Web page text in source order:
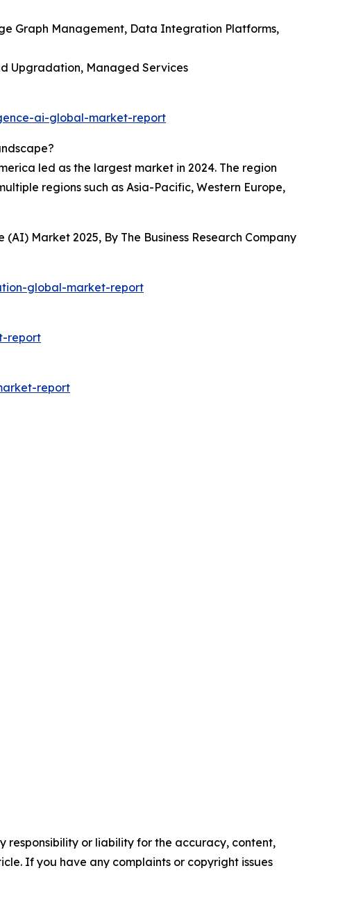
Graph Management, Data Integration Platforms,
Upgradation, Managed Services
ai-global-market-report
led as the largest market in 2024. The region
regions such as Asia-Pacific, Western Europe,
Market 2025, By The Business Research Company
global-market-report
report
report
responsibility or liability for the accuracy, content,
If you have any complaints or copyright issues